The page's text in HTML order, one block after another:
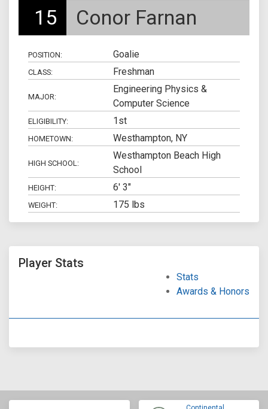
15 Conor Farnan
POSITION: Goalie
CLASS: Freshman
MAJOR:
Engineering Physics &
Computer Science
ELIGIBILITY: 1st
HOMETOWN: Westhampton, NY
HIGH SCHOOL:
Westhampton Beach High
School
HEIGHT: 6' 3"
WEIGHT: 175 lbs
Player Stats
Stats
Awards & Honors